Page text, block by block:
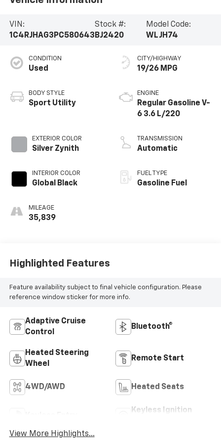
VIN:
1C4RJHAG3PC580643
Stock #:
BJ2420
Model Code:
WLJH74
CONDITION
Used
BODY STYLE
Sport Utility
EXTERIOR COLOR
Silver Zynith
INTERIOR COLOR
Global Black
MILEAGE
35,839
CITY/HIGHWAY
19/26 MPG
ENGINE
Regular Gasoline V-
6 3.6 L/220
TRANSMISSION
Automatic
FUEL TYPE
Gasoline Fuel
Highlighted Features
Feature availability subject to final vehicle configuration. Please
reference window sticker for more info.
Adaptive Cruise
Control
Bluetooth®
Heated Steering
Wheel
Remote Start
4WD/AWD Heated Seats
Keyless Ignition
View More Highlights...
venturing off-road, the 2023 Jeep Grand Cherokee
Schedule a test drive today and discover the
difference.